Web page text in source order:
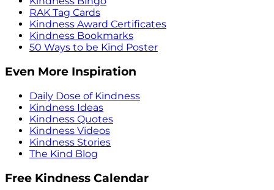
RAK Tag Cards
Kindness Award Certificates
Kindness Bookmarks
50 Ways to be Kind Poster
Even More Inspiration
Daily Dose of Kindness
Kindness Ideas
Kindness Quotes
Kindness Videos
Kindness Stories
The Kind Blog
Free Kindness Calendar